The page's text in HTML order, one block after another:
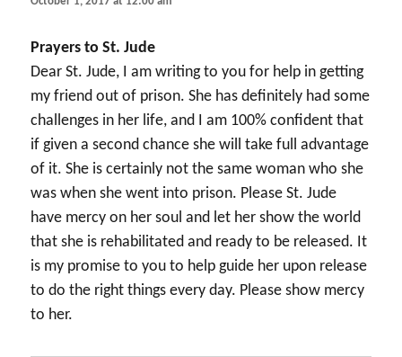
Prayers to St. Jude
Dear St. Jude, I am writing to you for help in getting
my friend out of prison. She has definitely had some
challenges in her life, and I am 100% confident that
if given a second chance she will take full advantage
of it. She is certainly not the same woman who she
was when she went into prison. Please St. Jude
have mercy on her soul and let her show the world
that she is rehabilitated and ready to be released. It
is my promise to you to help guide her upon release
to do the right things every day. Please show mercy
to her.